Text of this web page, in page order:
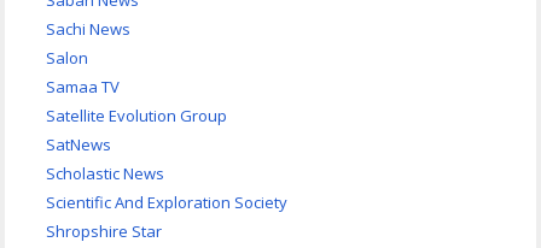
Sachi News
Salon
Samaa TV
Satellite Evolution Group
SatNews
Scholastic News
Scientific And Exploration Society
Shropshire Star